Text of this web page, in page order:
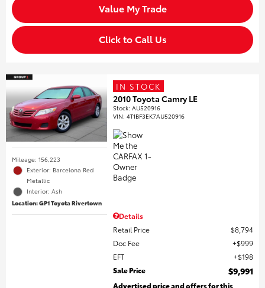
Value My Trade
Click to Call Us
Mileage: 156,223
Exterior: Barcelona Red
Metallic
Interior: Ash
Location: GP1 Toyota Rivertown
IN STOCK
2010 Toyota Camry LE
Stock:AU520916
VIN:4T1BF3EK7AU520916
Details
Retail Price
$8,794
Doc Fee
$999
EFT
$198
Sale Price
$9,991
Advertised price and offers for this